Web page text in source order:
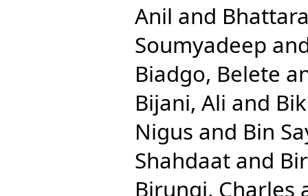
Anil and
Soumyadeep
Biadgo, Belete
Bijani, Ali and
Nigus and Bin
Shahdaat and
Birungi, Charles